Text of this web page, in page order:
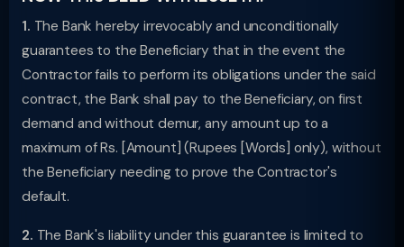
1. The Bank hereby irrevocably and unconditionally
guarantees to the Beneficiary that in the event the
Contractor fails to perform its obligations under the said
contract, the Bank shall pay to the Beneficiary, on first
demand and without demur, any amount up to a
maximum of Rs. [Amount] (Rupees [Words] only), without
the Beneficiary needing to prove the Contractor's
default.
2. The Bank's liability under this guarantee is limited to